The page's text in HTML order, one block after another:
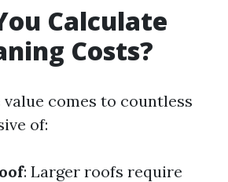
Calculate
Costs?
comes to countless
of:
: Larger roofs require